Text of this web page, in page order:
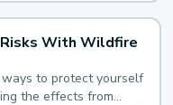
With Wildfire
to protect yourself
the effects from